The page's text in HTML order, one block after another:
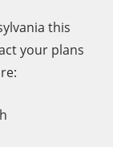
this
your plans